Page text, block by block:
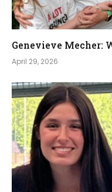
Genevieve Mecher:
April 29, 2026